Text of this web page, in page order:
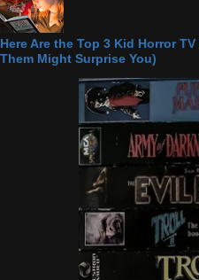
Here Are the Top 3 Kid Horror
Them Might Surprise You)